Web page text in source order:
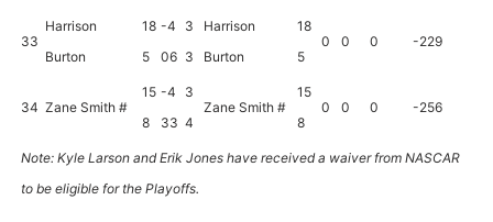
33
Harrison
Burton
18
5
-4
06
3
3
Harrison
Burton
18
5
0 0 0 -229
34 Zane Smith #
15
8
-4
33
3
4
Zane Smith #
15
8
0 0 0 -256
Note: Kyle Larson and Erik Jones have received a waiver from NASCAR
to be eligible for the Playoffs.